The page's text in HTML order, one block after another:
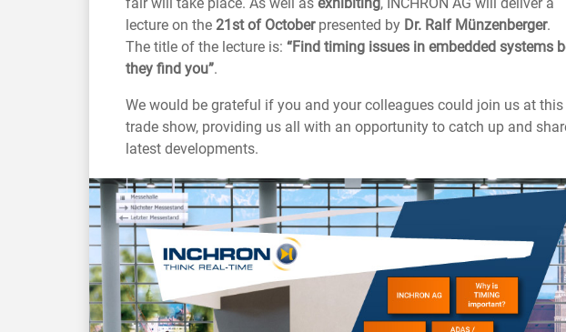
fair will take place. As well as exhibiting, INCHRON AG will deliver a
lecture on the 21st of Octoberpresented by Dr. Ralf Münzenberger.
The title of the lecture is: “Find timing issues in embedded systems
they find you”.
We would be grateful if you and your colleagues could join us at this
trade show, providing us all with an opportunity to catch up and
latest developments.